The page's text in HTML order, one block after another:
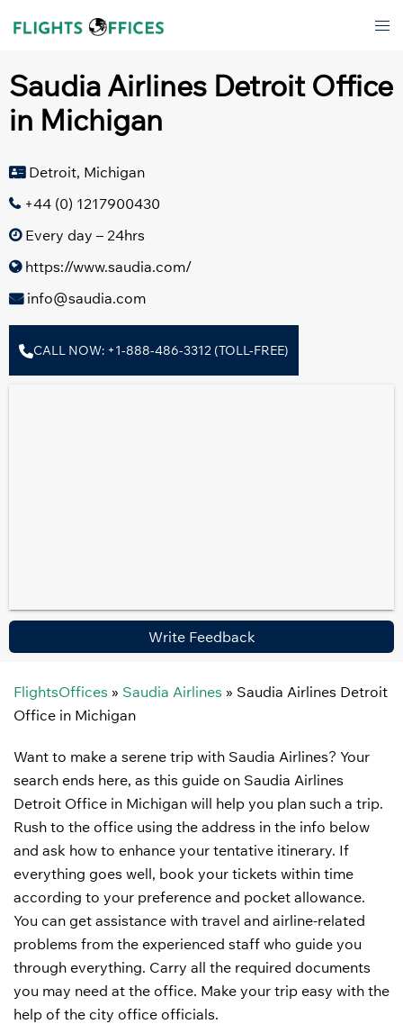
Saudia Airlines Detroit Office
in Michigan
Detroit, Michigan
+44 (0) 1217900430
Every day – 24hrs
https://www.saudia.com/
info@saudia.com
CALL NOW: +1-888-486-3312 (TOLL-FREE)
Write Feedback
FlightsOffices » Saudia Airlines » Saudia Airlines Detroit
Office in Michigan
Want to make a serene trip with Saudia Airlines? Your
search ends here, as this guide on Saudia Airlines
Detroit Office in Michigan will help you plan such a trip.
Rush to the office using the address in the info below
and ask how to enhance your tentative itinerary. If
everything goes well, book your tickets within time
according to your preference and pocket allowance.
You can get assistance with travel and airline-related
problems from the experienced staff who guide you
through everything. Carry all the required documents
you may need at the office. Make your trip easy with the
help of the city office officials.